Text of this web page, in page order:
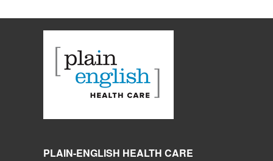
PLAIN-ENGLISH HEALTH CARE